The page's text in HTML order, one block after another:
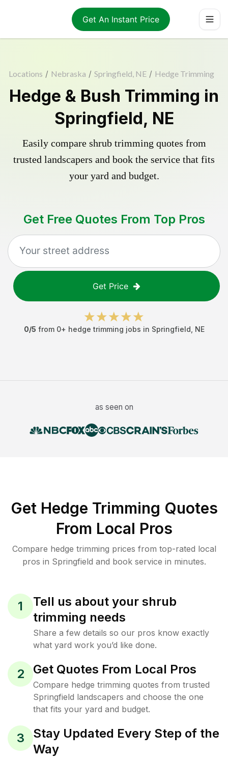
Get An Instant Price
Locations / Nebraska / Springfield, NE / Hedge Trimming
Hedge & Bush Trimming in
Springfield, NE
Easily compare shrub trimming quotes from
trusted landscapers and book the service that fits
your yard and budget.
Get Free Quotes From Top Pros
Get Price
0/5 from 0+ hedge trimming jobs in Springfield NE
as seen on
Get Hedge Trimming Quotes
From Local Pros
Compare hedge trimming prices from top-rated local
pros in Springfield and book service in minutes.
1
Tell us about your shrub
trimming needs
Share a few details so our pros know exactly
what yard work you’d like done.
2 Get Quotes From Local Pros
Compare hedge trimming quotes from trusted
Springfield landscapers and choose the one
that fits your yard and budget.
3
Stay Updated Every Step of the
Way